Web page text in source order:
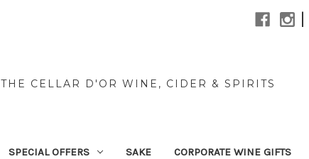
|
THE CELLAR D'OR WINE, CIDER & SPIRITS
SPECIAL OFFERS SAKE CORPORATE WINE GIFTS